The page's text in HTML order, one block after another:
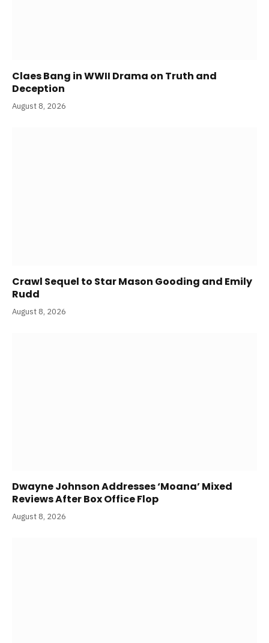
Claes Bang in WWII Drama on Truth and
Deception
August 8, 2026
Crawl Sequel to Star Mason Gooding and Emily
Rudd
August 8, 2026
Dwayne Johnson Addresses ‘Moana’ Mixed
Reviews After Box Office Flop
August 8, 2026